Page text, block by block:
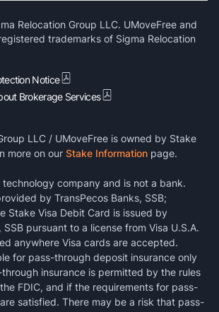
Relocation Group LLC. UMoveFree and
trademarks of Sigma Relocation
Notice
Brokerage Services
LLC / UMoveFree is owned by Stake
more on our Stake Information page.
technology company and is not a bank.
by TransPecos Banks, SSB;
Stake Visa Debit Card is issued by
SSB pursuant to a license from Visa U.S.A.
anywhere Visa cards are accepted.
for pass-through deposit insurance only
insurance is permitted by the rules
FDIC, and if the requirements for pass-
satisfied. There may be a risk that pass-